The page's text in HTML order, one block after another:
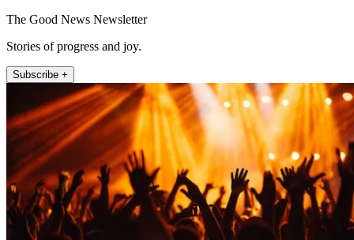
The Good News Newsletter
Stories of progress and joy.
Subscribe +